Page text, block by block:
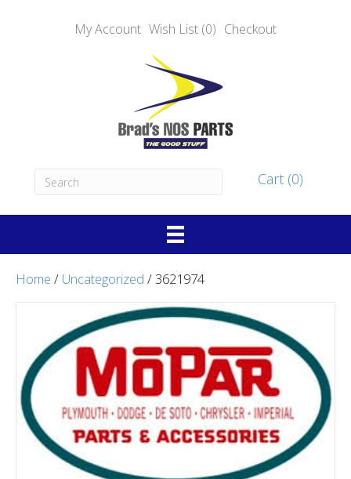
My Account Wish List (0) Checkout
Cart (0)
Home / Uncategorized / 3621974